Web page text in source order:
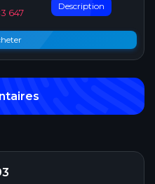
647
Description